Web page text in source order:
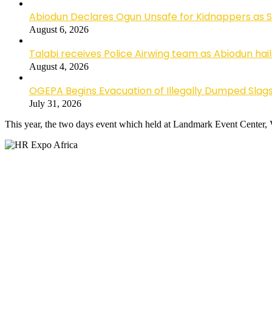
Abiodun Declares Ogun Unsafe for Kidnappers
August 6, 2026
Talabi receives Police Airwing team as Abiodun
August 4, 2026
OGEPA Begins Evacuation of Illegally Dumped
July 31, 2026
This year, the two days event which held at Landmark Event